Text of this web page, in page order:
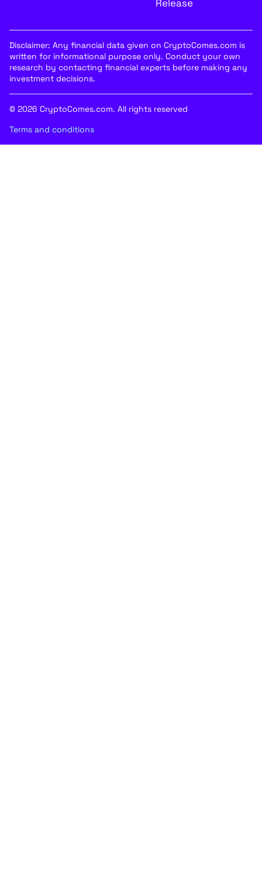
Release
Disclaimer: Any financial data given on CryptoComes.com is
written for informational purpose only. Conduct your own
research by contacting financial experts before making any
investment decisions.
© 2026 CryptoComes.com. All rights reserved
Terms and conditions